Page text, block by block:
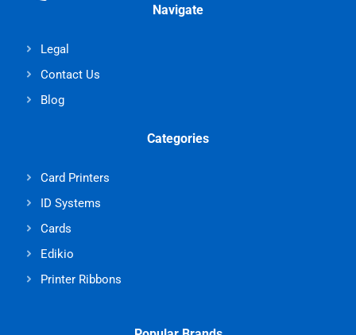
Navigate
Legal
Contact Us
Blog
Categories
Card Printers
ID Systems
Cards
Edikio
Printer Ribbons